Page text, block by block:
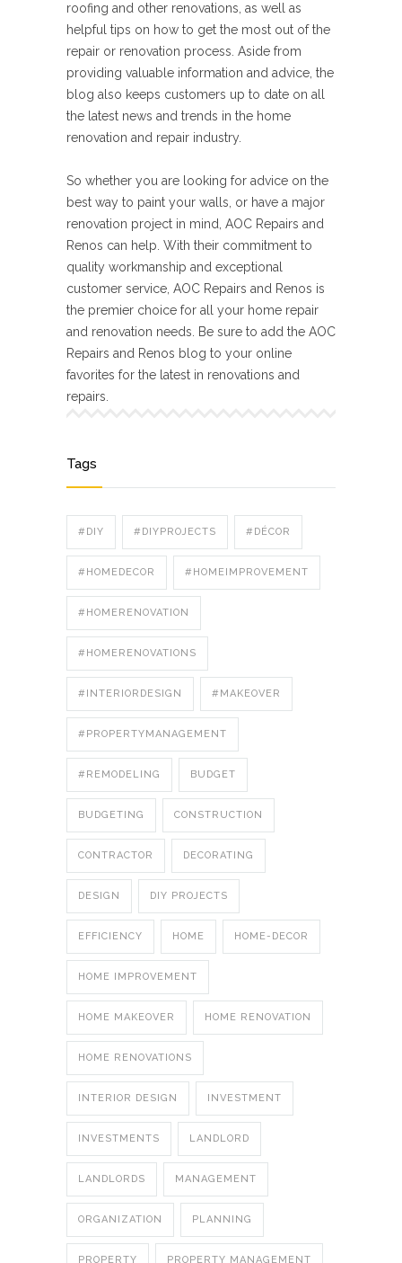
roofing and other renovations, as well as
helpful tips on how to get the most out of the
repair or renovation process. Aside from
providing valuable information and advice, the
blog also keeps customers up to date on all
the latest news and trends in the home
renovation and repair industry.
So whether you are looking for advice on the
best way to paint your walls, or have a major
renovation project in mind, AOC Repairs and
Renos can help. With their commitment to
quality workmanship and exceptional
customer service, AOC Repairs and Renos is
the premier choice for all your home repair
and renovation needs. Be sure to add the AOC
Repairs and Renos blog to your online
favorites for the latest in renovations and
repairs.
Tags
#DIY #DIYPROJECTS #DÉCOR
#HOMEDECOR #HOMEIMPROVEMENT
#HOMERENOVATION
#HOMERENOVATIONS
#INTERIORDESIGN #MAKEOVER
#PROPERTYMANAGEMENT
#REMODELING BUDGET
BUDGETING CONSTRUCTION
CONTRACTOR DECORATING
DESIGN DIY PROJECTS
EFFICIENCY HOME HOME-DECOR
HOME IMPROVEMENT
HOME MAKEOVER HOME RENOVATION
HOME RENOVATIONS
INTERIOR DESIGN INVESTMENT
INVESTMENTS LANDLORD
LANDLORDS MANAGEMENT
ORGANIZATION PLANNING
PROPERTY PROPERTY MANAGEMENT